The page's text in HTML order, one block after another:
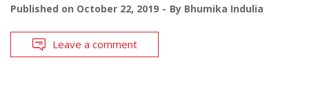
Published on October 22, 2019 By Bhumika Indulia
Leave a comment